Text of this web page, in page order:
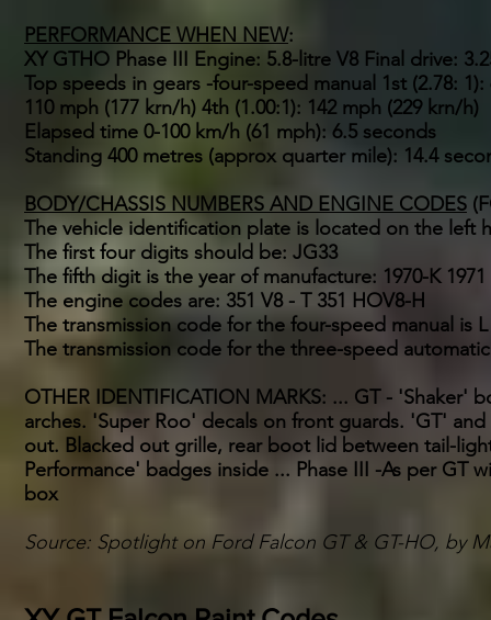
PERFORMANCE WHEN NEW:
XY GTHO Phase III Engine: 5.8-litre V8 Final drive:
Top speeds in gears -four-speed manual 1st (2.78:
110 mph (177 krn/h) 4th (1.00:1): 142 mph (229 krn/h)
Elapsed time 0-100 km/h (61 mph): 6.5 seconds
Standing 400 metres (approx quarter mile): 14.4
BODY/CHASSIS NUMBERS AND ENGINE CODES
The vehicle identification plate is located on the left
The first four digits should be: JG33
The fifth digit is the year of manufacture: 1970-K 1971
The engine codes are: 351 V8 - T 351 HOV8-H
The transmission code for the four-speed manual is L
The transmission code for the three-speed
OTHER IDENTIFICATION MARKS: ... GT -
arches. 'Super Roo' decals on front guards. 'GT'
out. Blacked out grille, rear boot lid between tail-
Performance' badges inside ... Phase III -As per
box
Source: Spotlight on Ford Falcon GT & GT-HO, by